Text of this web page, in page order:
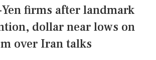
Yen firms after landmark
dollar near lows on
over Iran talks